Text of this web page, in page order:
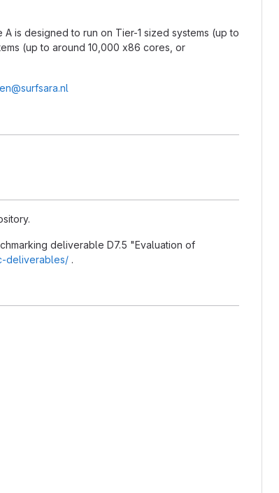
is designed to run on Tier-1 sized systems (up to
(up to around 10,000 x86 cores, or
deliverable D7.5 "Evaluation of
deliverables/ .